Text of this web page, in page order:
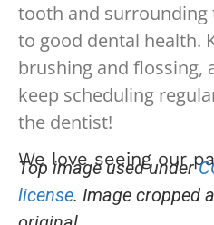
tooth and
to good dental health.
brushing and flossing,
keep scheduling
the dentist!
We love seeing our
Top image used under
license. Image cropped